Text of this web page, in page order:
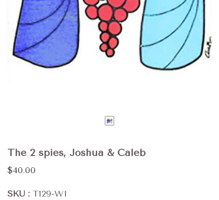
The 2 spies, Joshua & Caleb
$40.00
SKU
T129-WI